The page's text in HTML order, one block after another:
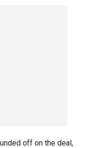
off on the deal,